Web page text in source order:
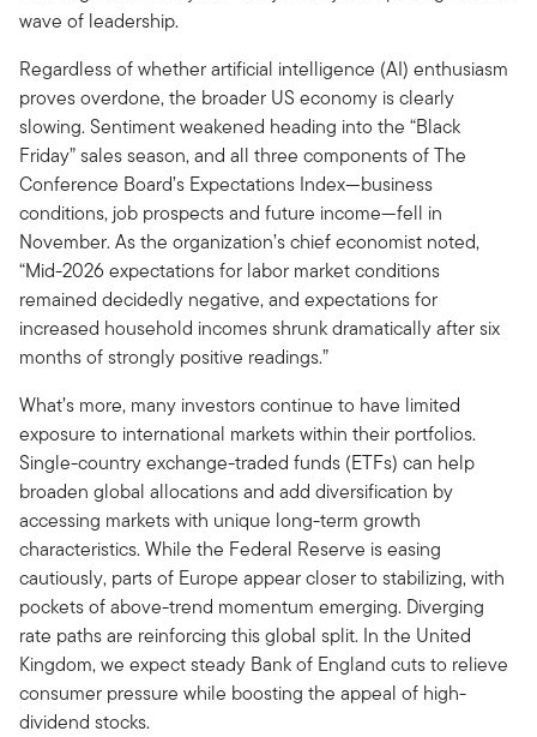
wave of leadership.
Regardless of whether artificial intelligence (AI) enthusiasm
proves overdone, the broader US economy is clearly
slowing. Sentiment weakened heading into the “Black
Friday” sales season, and all three components of The
Conference Board’s Expectations Index—business
conditions, job prospects and future income—fell in
November. As the organization’s chief economist noted,
“Mid-2026 expectations for labor market conditions
remained decidedly negative, and expectations for
increased household incomes shrunk dramatically after six
months of strongly positive readings.”
What’s more, many investors continue to have limited
exposure to international markets within their portfolios.
Single-country exchange-traded funds (ETFs) can help
broaden global allocations and add diversification by
accessing markets with unique long-term growth
characteristics. While the Federal Reserve is easing
cautiously, parts of Europe appear closer to stabilizing, with
pockets of above-trend momentum emerging. Diverging
rate paths are reinforcing this global split. In the United
Kingdom, we expect steady Bank of England cuts to relieve
consumer pressure while boosting the appeal of high-
dividend stocks.